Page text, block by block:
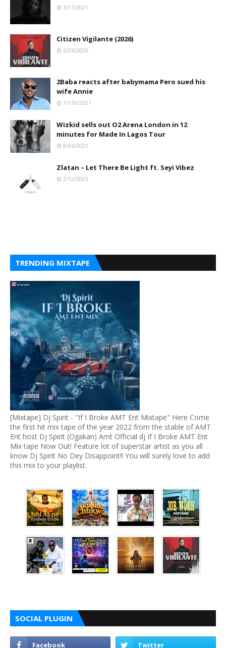
3/17/2021
Citizen Vigilante (2026)
6/26/2026
2Baba reacts after babymama Pero sued his
wife Annie
11/16/2021
Wizkid sells out O2 Arena London in 12
minutes for Made In Lagos Tour
8/06/2021
Zlatan – Let There Be Light ft. Seyi Vibez
2/12/2023
TRENDING MIXTAPE
[Mixtape] Dj Spirit - "If I Broke AMT Ent Mixtape" Here Come
the first hit mix tape of the year 2022 from the stable of AMT
Ent host Dj Spirit (Ogakan) Amt Official dj If I Broke AMT Ent
Mix tape Now Out! Feature lot of superstar artist as you all
know Dj Spirit No Dey Disappoint!! You will surely love to add
this mix to your playlist.
SOCIAL PLUGIN